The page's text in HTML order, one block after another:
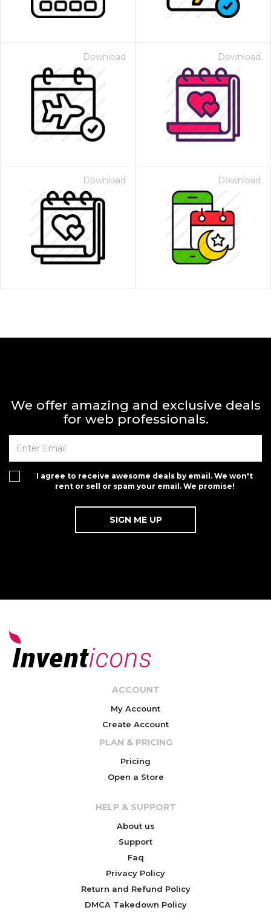
Download Download
Download Download
We offer amazing and exclusive deals
for web professionals.
I agree to receive awesome deals by email. We won't
rent or sell or spam your email. We promise!
ACCOUNT
My Account
Create Account
PLAN & PRICING
Pricing
Open a Store
HELP & SUPPORT
About us
Support
Faq
Privacy Policy
Return and Refund Policy
DMCA Takedown Policy